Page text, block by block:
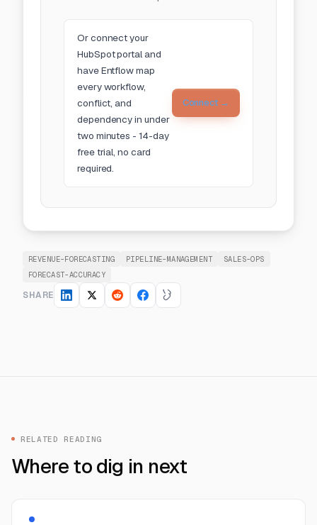
Orconnect your
HubSpot portal and
have Entflow map
every workflow,
conflict, and
dependency in under
two minutes - 14-day
free trial, no card
required.
Connect →
REVENUE-FORECASTING PIPELINE-MANAGEMENT
SALES-OPS
FORECAST-ACCURACY
SHARE
RELATED READING
Where to dig in next